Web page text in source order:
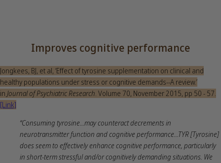
Improves cognitive performance
Jongkees, BJ, et al, ‘Effect of tyrosine supplementation on clinical and
healthy populations under stress or cognitive demands--A review.’
in Journal of Psychiatric Research. Volume 70, November 2015, pp 50 - 57.
[Link]
“Consuming tyrosine...may counteract decrements in
neurotransmitter function and cognitive performance...TYR [Tyrosine]
does seem to effectively enhance cognitive performance, particularly
in short-term stressful and/or cognitively demanding situations. We